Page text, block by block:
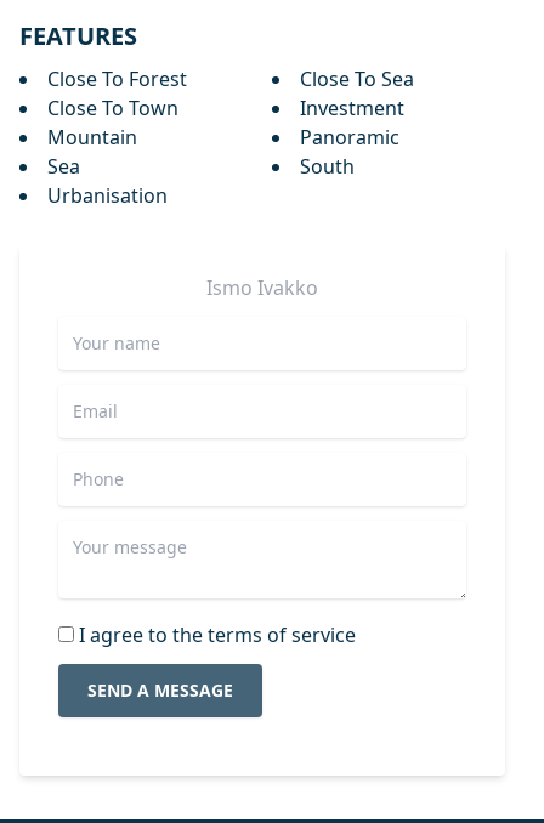
FEATURES
Close To Forest
Close To Sea
Close To Town
Investment
Mountain
Panoramic
Sea
South
Urbanisation
Ismo Ivakko
I agree to the terms of service
SEND A MESSAGE